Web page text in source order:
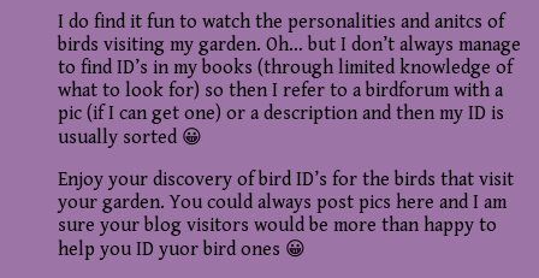
I do find it fun to watch the personalities and anitcs of
birds visiting my garden. Oh… but I don’t always manage
to find ID’s in my books (through limited knowledge of
what to look for) so then I refer to a birdforum with a
pic (if I can get one) or a description and then my ID is
usually sorted 😀
Enjoy your discovery of bird ID’s for the birds that visit
your garden. You could always post pics here and I am
sure your blog visitors would be more than happy to
help you ID yuor bird ones 😀